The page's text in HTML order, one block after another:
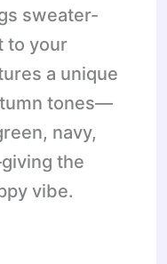
sweater-
to your
a unique
tones—
navy,
the
vibe.